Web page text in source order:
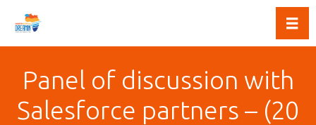
Panel of discussion with
Salesforce partners – (20